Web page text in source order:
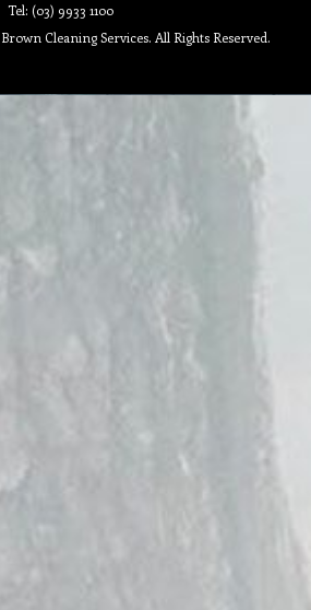
Tel: (03) 9933 1100
Cleaning Services. All Rights Reserved.